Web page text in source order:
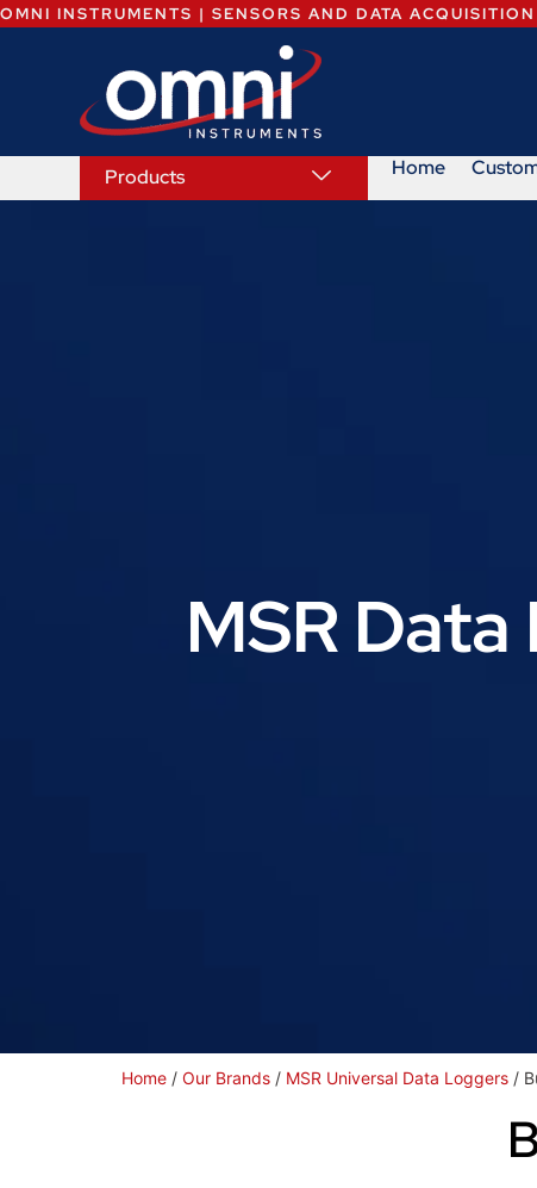
OMNI INSTRUMENTS | SENSORS AND DATA
Products Home
MSR
Home / Our Brands / MSR Universal Data Loggers /